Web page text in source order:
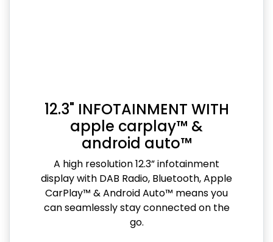
12.3" INFOTAINMENT WITH
apple carplay™ &
android auto™
A high resolution 12.3” infotainment
display with DAB Radio, Bluetooth, Apple
CarPlay™ & Android Auto™ means you
can seamlessly stay connected on the
go.